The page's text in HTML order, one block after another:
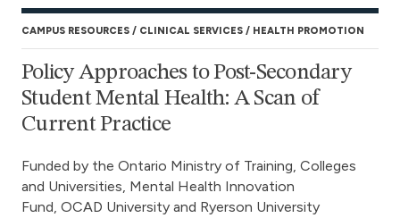
CAMPUS RESOURCES CLINICAL SERVICES HEALTH PROMOTION
Policy Approaches to Post-Secondary
Student Mental Health: A Scan of
Current Practice
Funded by the Ontario Ministry of Training, Colleges
and Universities, Mental Health Innovation
Fund, OCAD University and Ryerson University